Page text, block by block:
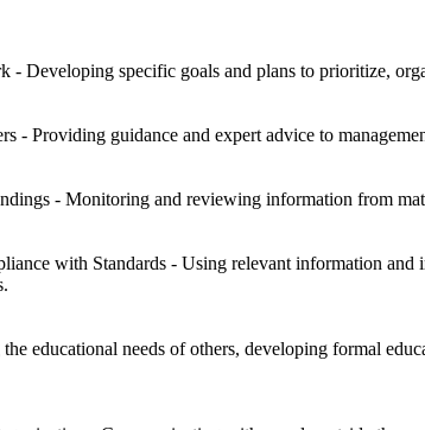
- Developing specific goals and plans to prioritize,
- Providing guidance and expert advice to
- Monitoring and reviewing information from
with Standards - Using relevant information and
educational needs of others, developing formal